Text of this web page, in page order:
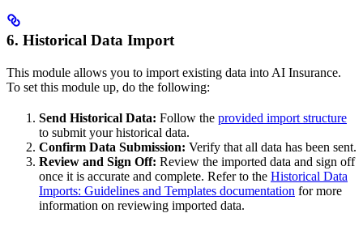
6. Historical Data Import
This module allows you to import existing data into AI Insurance.
To set this module up, do the following:
Send Historical Data: Follow the provided import structure
to submit your historical data.
Confirm Data Submission: Verify that all data has been sent.
Review and Sign Off: Review the imported data and sign off
once it is accurate and complete. Refer to the Historical Data
Imports: Guidelines and Templates documentation for more
information on reviewing imported data.